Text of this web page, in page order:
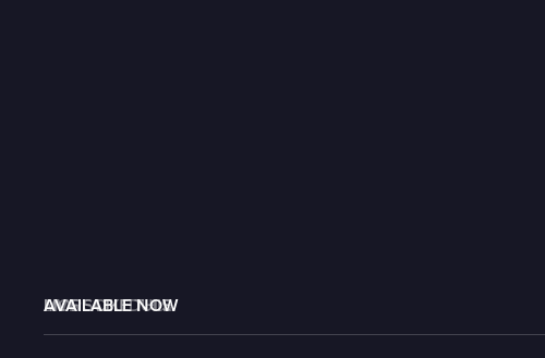
AVAILABLE NOW
MORE LIKE THIS
LIVE SCHEDULE